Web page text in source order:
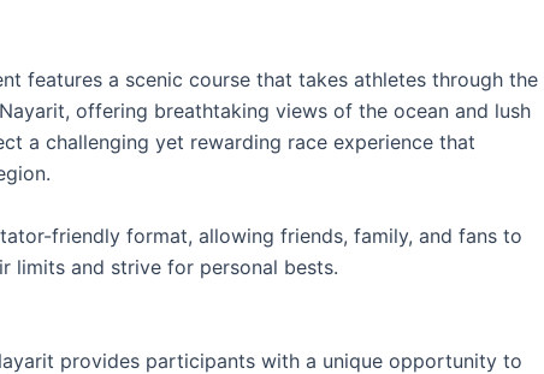
features a scenic course that takes athletes through the
offering breathtaking views of the ocean and lush
a challenging yet rewarding race experience that
friendly format, allowing friends, family, and fans to
limits and strive for personal bests.
provides participants with a unique opportunity to